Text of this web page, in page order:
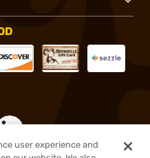
user experience and